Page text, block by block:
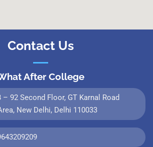
Contact Us
After College
– 92 Second Floor, GT Karnal Road
New Delhi, Delhi 110033